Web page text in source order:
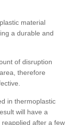
material
a durable and
of disruption
therefore
in thermoplastic
will have a
after a few